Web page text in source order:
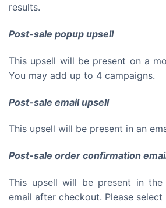
results.
Post-sale popup upsell
This upsell will be present on a
You may add up to 4 campaigns.
Post-sale email upsell
This upsell will be present in an
Post-sale order confirmation
This upsell will be present in the
email after checkout. Please select